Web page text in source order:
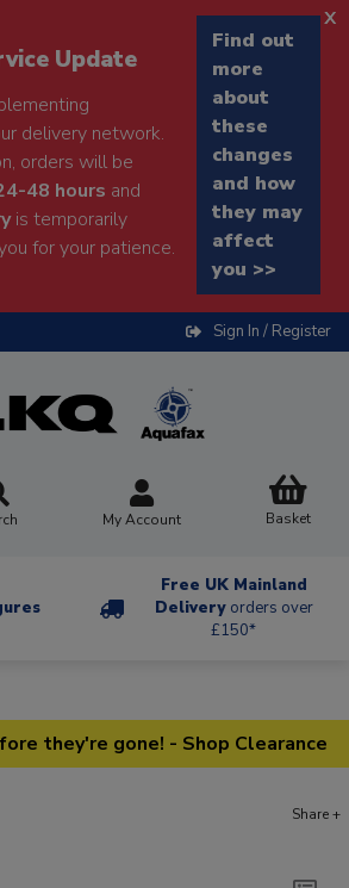
Update
delivery network.
orders will be
48 hours and
is temporarily
for your patience.
Find out
more
about
these
changes
and how
they may
affect
you >>
x
Sign In / Register
My Account Basket
Free UK Mainland
Delivery orders over
£150*
they're gone! - Shop Clearance
Share +